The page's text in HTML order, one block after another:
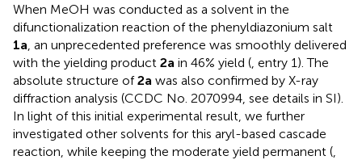
When MeOH was conducted as a solvent in the
difunctionalization reaction of the phenyldiazonium salt
1a, an unprecedented preference was smoothly delivered
with the yielding product 2a in 46% yield (, entry 1). The
absolute structure of2a was also confirmed by X-ray
diffraction analysis (CCDC No. 2070994, see details in SI).
In light of this initial experimental result, we further
investigated other solvents for this aryl-based cascade
reaction, while keeping the moderate yield permanent (,